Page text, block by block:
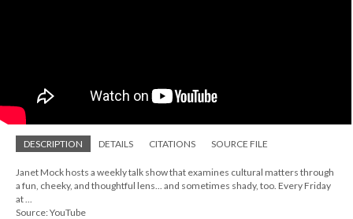
DESCRIPTION DETAILS CITATIONS SOURCE FILE
Janet Mock hosts a weekly talk show that examines cultural matters through
a fun, cheeky, and thoughtful lens... and sometimes shady, too. Every Friday
at ...
Source: YouTube